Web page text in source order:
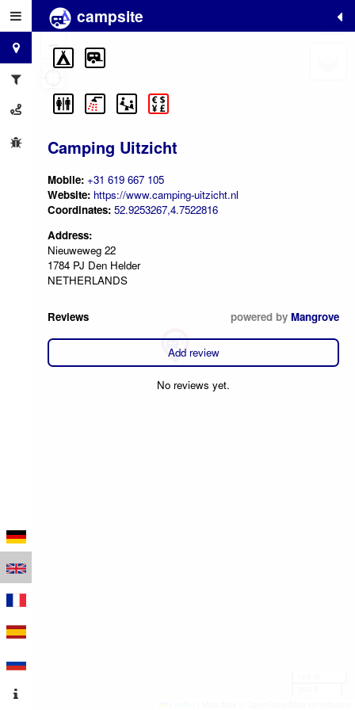
campsite
Camping Uitzicht
Mobile: +31 619 667 105
Website: https://www.camping-uitzicht.nl
Coordinates: 52.9253267,4.7522816
Address:
Nieuweweg 22
1784 PJ Den Helder
NETHERLANDS
Reviews powered by Mangrove
Add review
No reviews yet.
+
−